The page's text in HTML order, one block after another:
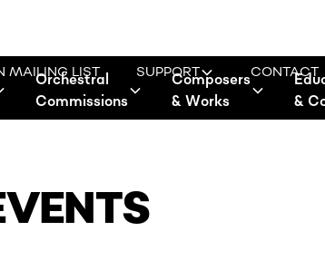
Orchestral
Commissions
Composers
& Works
&
MAILING LIST SUPPORT CONTACT